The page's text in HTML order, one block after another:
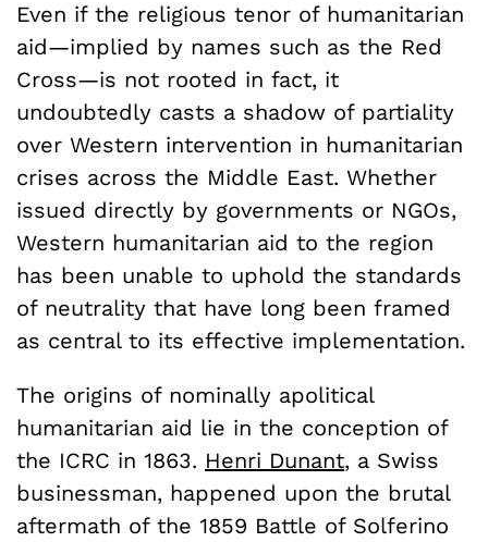
Even if the religious tenor of humanitarian
aid—implied by names such as the Red
Cross—is not rooted in fact, it
undoubtedly casts a shadow of partiality
over Western intervention in humanitarian
crises across the Middle East. Whether
issued directly by governments or NGOs,
Western humanitarian aid to the region
has been unable to uphold the standards
of neutrality that have long been framed
as central to its effective implementation.
The origins of nominally apolitical
humanitarian aid lie in the conception of
the ICRC in 1863. Henri Dunant, a Swiss
businessman, happened upon the brutal
aftermath of the 1859 Battle of Solferino